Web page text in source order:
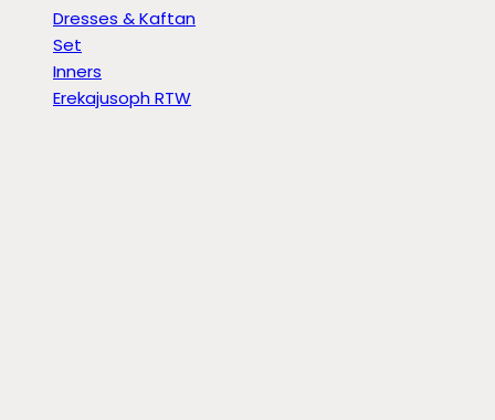
Dresses & Kaftan
Set
Inners
Erekajusoph RTW